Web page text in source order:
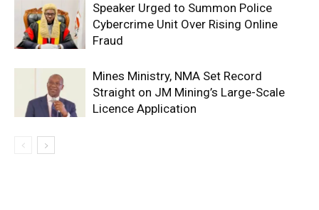
Speaker Urged to Summon Police
Cybercrime Unit Over Rising Online
Fraud
Mines Ministry, NMA Set Record
Straight on JM Mining’s Large-Scale
Licence Application